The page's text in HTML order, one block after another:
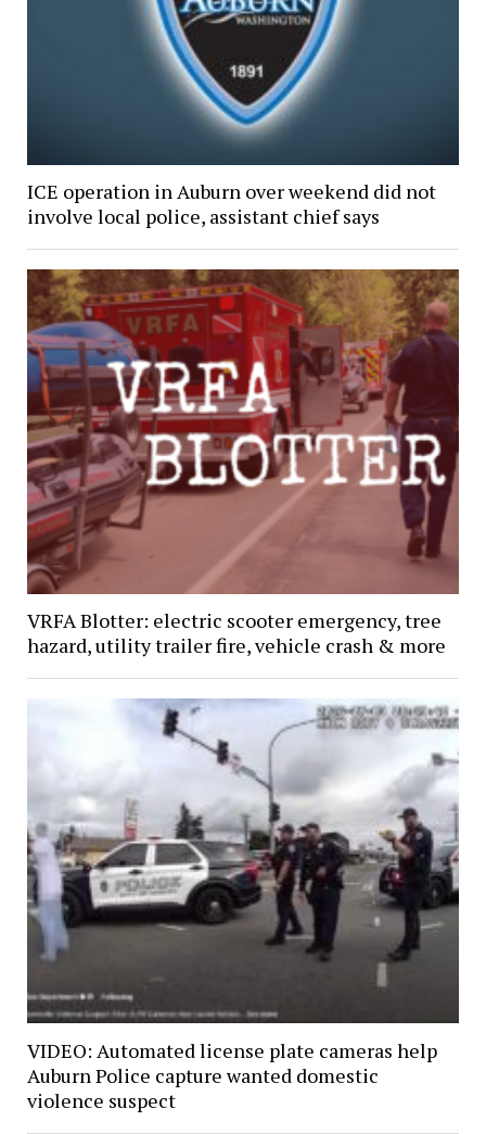
ICE operation in Auburn over weekend did not
involve local police, assistant chief says
VRFA Blotter: electric scooter emergency, tree
hazard, utility trailer fire, vehicle crash & more
VIDEO: Automated license plate cameras help
Auburn Police capture wanted domestic
violence suspect